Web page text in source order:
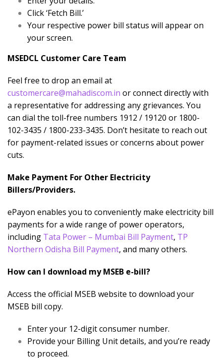
Click ‘Fetch Bill.’
Your respective power bill status will appear on
your screen.
MSEDCL Customer Care Team
Feel free to drop an email at
customercare@mahadiscom.in or connect directly with
a representative for addressing any grievances. You
can dial the toll-free numbers 1912 / 19120 or 1800-
102-3435 / 1800-233-3435. Don’t hesitate to reach out
for payment-related issues or concerns about power
cuts.
Make Payment For Other Electricity
Billers/Providers.
ePayon enables you to conveniently make electricity bill
payments for a wide range of power operators,
including Tata Power – Mumbai Bill Payment, TP
Northern Odisha Bill Payment, and many others.
How can I download my MSEB e-bill?
Access the official MSEB website to download your
MSEB bill copy.
Enter your 12-digit consumer number.
Provide your Billing Unit details, and you’re ready
to proceed.